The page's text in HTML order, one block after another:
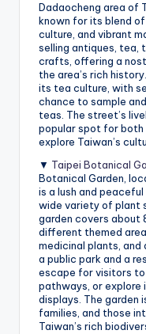
Dadaocheng area of
known for its blend
culture, and vibrant
selling antiques, tea,
crafts, offering a
the area’s rich
its tea culture, with
chance to sample
teas. The street’s
popular spot for
explore Taiwan’s
▼ Taipei Botanical
Botanical Garden,
is a lush and
wide variety of plant
garden covers about
different themed
medicinal plants,
a public park and a
escape for visitors to
pathways, or
displays. The garden
families, and those
Taiwan’s rich